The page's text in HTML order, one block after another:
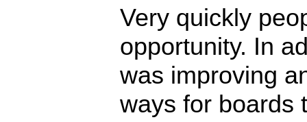
Very quickly
opportunity. In
was improving
ways for boards